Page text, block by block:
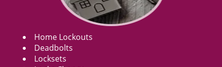
Home Lockouts
Deadbolts
Locksets